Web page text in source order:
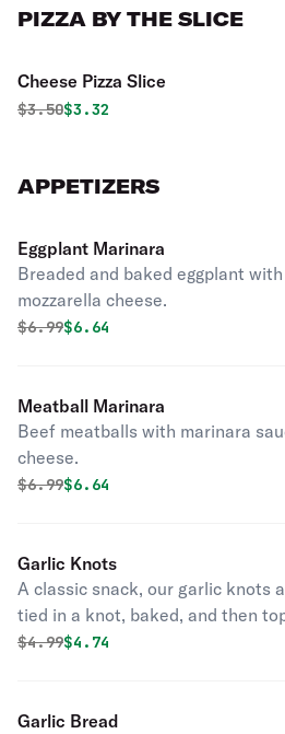
PIZZA BY THE SLICE
Cheese Pizza Slice
Original price was
$3.50Discounted price is
$3.32
APPETIZERS
Eggplant Marinara
Breaded and baked eggplant
mozzarella cheese.
Original price was
$6.99Discounted price is
$6.64
Meatball Marinara
Beef meatballs with marinara
cheese.
Original price was
$6.99Discounted price is
$6.64
Garlic Knots
A classic snack, our garlic knots
tied in a knot, baked, and then
garlic, and parsley.
Original price was
$4.99Discounted price is
$4.74
Garlic Bread